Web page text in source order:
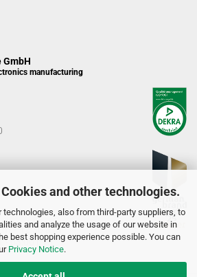
and other technologies.
technologies, also from third-party suppliers, to
and analyze the usage of our website in
best shopping experience possible. You can
Privacy Notice.
GmbH
manufacturing
- 04:00 p.m
- 12:30 a.m
p.m.